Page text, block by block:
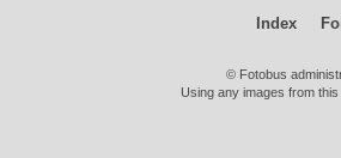
Index
© Fotobus
Using any images from